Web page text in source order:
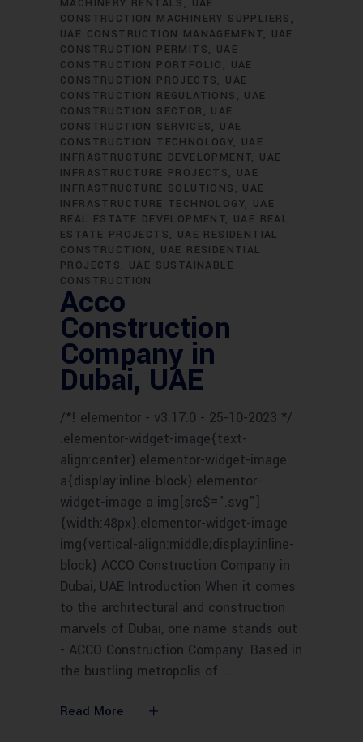
MACHINERY RENTALS
UAE
CONSTRUCTION MACHINERY SUPPLIERS
UAE CONSTRUCTION MANAGEMENT
UAE
CONSTRUCTION PERMITS
UAE
CONSTRUCTION PORTFOLIO
UAE
CONSTRUCTION PROJECTS
UAE
CONSTRUCTION REGULATIONS
UAE
CONSTRUCTION SECTOR
UAE
CONSTRUCTION SERVICES
UAE
CONSTRUCTION TECHNOLOGY
UAE
INFRASTRUCTURE DEVELOPMENT
UAE
INFRASTRUCTURE PROJECTS
UAE
INFRASTRUCTURE SOLUTIONS
UAE
INFRASTRUCTURE TECHNOLOGY
UAE
REAL ESTATE DEVELOPMENT
UAE REAL
ESTATE PROJECTS
UAE RESIDENTIAL
CONSTRUCTION
UAE RESIDENTIAL
PROJECTS
UAE SUSTAINABLE
CONSTRUCTION
Acco
Construction
Company in
Dubai, UAE
/*! elementor - v3.17.0 - 25-10-2023 */
.elementor-widget-image{text-
align:center}.elementor-widget-image
a{display:inline-block}.elementor-
widget-image a img[src$=".svg"]
{width:48px}.elementor-widget-image
img{vertical-align:middle;display:inline-
block} ACCO Construction Company in
Dubai, UAE Introduction When it comes
to the architectural and construction
marvels of Dubai, one name stands out
- ACCO Construction Company. Based in
the bustling metropolis of
Read More